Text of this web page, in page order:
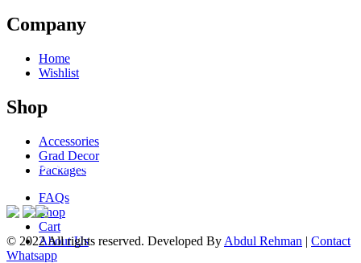
Company
Home
Wishlist
Shop
Accessories
Grad Decor
Packages
FAQs
Shop
Cart
About Us
ACCEPTED PAYMENTS
© 2022 All rights reserved. Developed By Abdul Rehman | Contact
Whatsapp